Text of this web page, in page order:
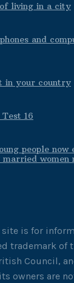
living in a city
and
in your country
16
people now
women
is for
trademark of
Council,
owners are